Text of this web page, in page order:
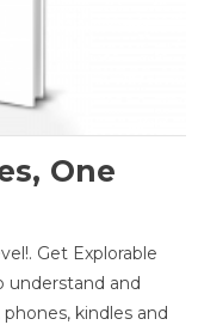
One
Get Explorable
understand and
kindles and